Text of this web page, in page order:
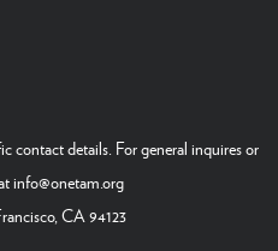
contact details. For general inquires or
info@onetam.org
CA 94123